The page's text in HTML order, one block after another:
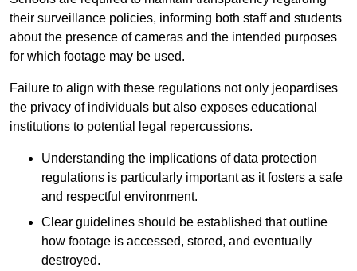
their surveillance policies, informing both staff and students
about the presence of cameras and the intended purposes
for which footage may be used.
Failure to align with these regulations not only jeopardises
the privacy of individuals but also exposes educational
institutions to potential legal repercussions.
Understanding the implications of data protection
regulations is particularly important as it fosters a safe
and respectful environment.
Clear guidelines should be established that outline
how footage is accessed, stored, and eventually
destroyed.